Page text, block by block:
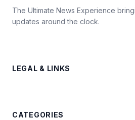
The Ultimate News Experience
updates around the clock.
LEGAL & LINKS
CATEGORIES